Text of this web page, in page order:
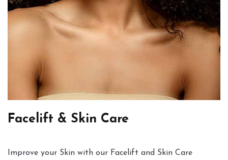
Facelift & Skin Care
Improve your Skin with our Facelift and Skin Care